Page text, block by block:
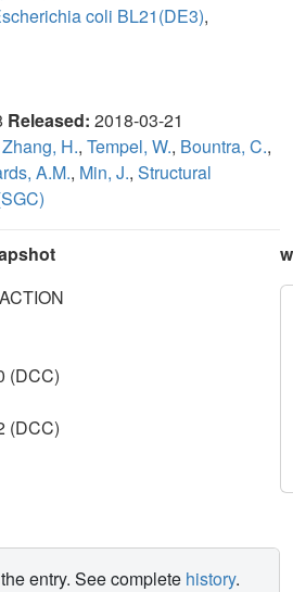
coli BL21(DE3),
Released: 2018-03-21
Zhang, H., Tempel, W., Bountra, C.,
A.M., Min, J., Structural
(DCC)
(DCC)
entry. See complete history.